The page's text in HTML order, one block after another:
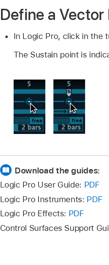
Define a
In Logic Pro, click in the
The Sustain point is
Download the guides:
Logic Pro User Guide: PDF
Logic Pro Instruments: PDF
Logic Pro Effects: PDF
Control Surfaces Support